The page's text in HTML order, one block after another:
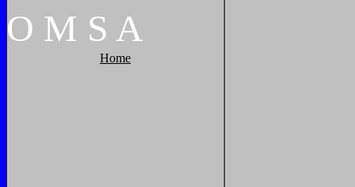
O M S A
Home